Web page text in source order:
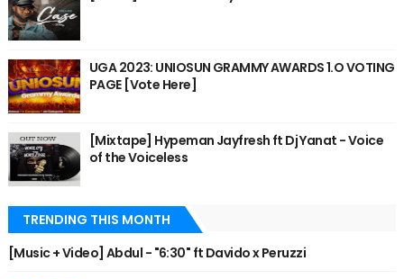
UGA 2023: UNIOSUN GRAMMY AWARDS 1.O VOTING
PAGE [Vote Here]
[Mixtape] Hypeman Jayfresh ft Dj Yanat - Voice
of the Voiceless
TRENDING THIS MONTH
[Music + Video] Abdul - "6:30" ft Davido x Peruzzi